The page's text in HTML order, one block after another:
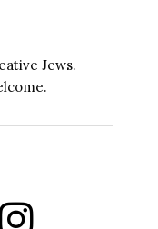
Jews.